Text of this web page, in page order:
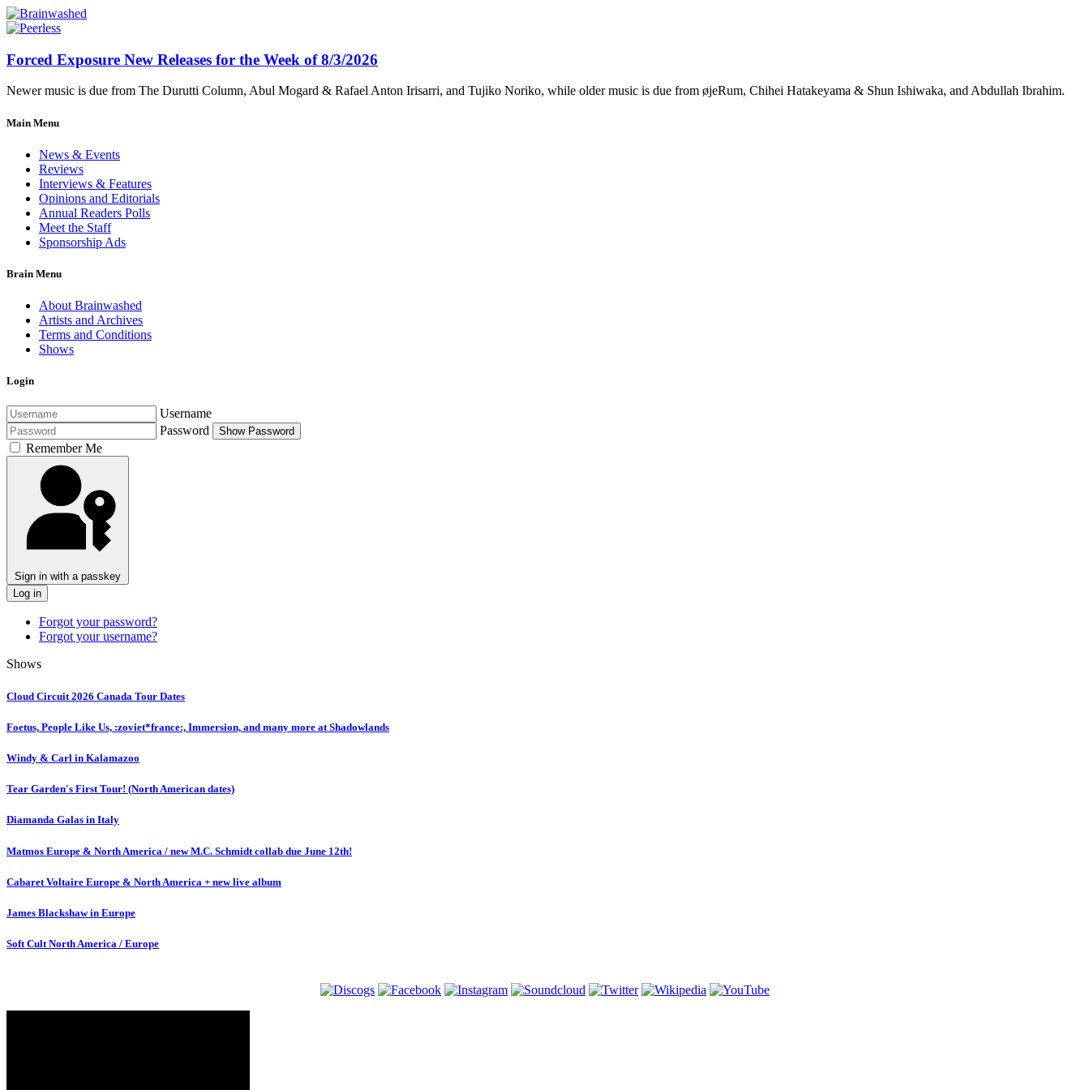
Forced Exposure New Releases for the Week of 8/3/2026
Newer music is due from The Durutti Column, Abul Mogard & Rafael Anton Irisarri, and Tujiko Noriko, while older music is due from øjeRum, Chihei Hatakeyama & Shun Ishiwaka, and Abdullah Ibrahim.
Main Menu
News & Events
Reviews
Interviews & Features
Opinions and Editorials
Annual Readers Polls
Meet the Staff
Sponsorship Ads
Brain Menu
About Brainwashed
Artists and Archives
Terms and Conditions
Shows
Login
Username
Password
Show Password
Remember Me
Sign in with a passkey
Log in
Forgot your password?
Forgot your username?
Shows
Cloud Circuit 2026 Canada Tour Dates
Foetus, People Like Us, :zoviet*france:, Immersion, and many more at Shadowlands
Windy & Carl in Kalamazoo
Tear Garden's First Tour! (North American dates)
Diamanda Galas in Italy
Matmos Europe & North America / new M.C. Schmidt collab due June 12th!
Cabaret Voltaire Europe & North America + new live album
James Blackshaw in Europe
Soft Cult North America / Europe